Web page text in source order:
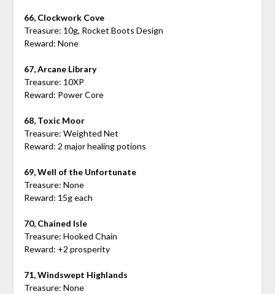
66, Clockwork Cove
Treasure: 10g, Rocket Boots Design
Reward: None
67, Arcane Library
Treasure: 10XP
Reward: Power Core
68, Toxic Moor
Treasure: Weighted Net
Reward: 2 major healing potions
69, Well of the Unfortunate
Treasure: None
Reward: 15g each
70, Chained Isle
Treasure: Hooked Chain
Reward: +2 prosperity
71, Windswept Highlands
Treasure: None